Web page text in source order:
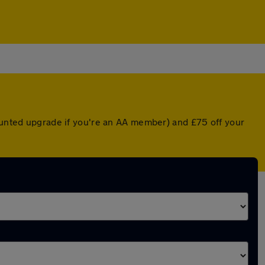
upgrade if you're an AA member) and £75 off your